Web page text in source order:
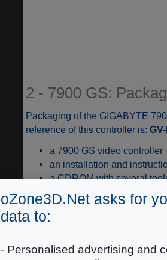
2 - 7900 GS:
Packaging of the GIGABYTE
reference of this controller is:
a 7900 GS video controller
an installation and
a CDROM with several
a DVDROM with the "Call
several adapters for
oZone3D.Net asks for
data to:
- Personalised advertising and